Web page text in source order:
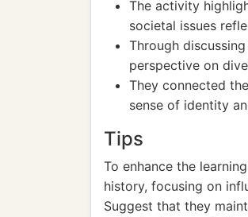
The activity
societal issues
Through
perspective on
They connected
sense of identity
Tips
To enhance the
history, focusing on
Suggest that they